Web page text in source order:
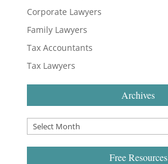
Corporate Lawyers
Family Lawyers
Tax Accountants
Tax Lawyers
Archives
Free Resources